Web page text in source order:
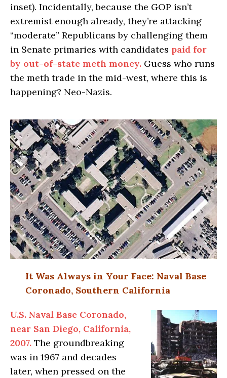
inset). Incidentally, because the GOP isn’t
extremist enough already, they’re attacking
“moderate” Republicans by challenging them
in Senate primaries with candidates paid for
by out-of-state meth money. Guess who runs
the meth trade in the mid-west, where this is
happening? Neo-Nazis.
It Was Always in Your Face: Naval Base
Coronado, Southern California
U.S. Naval Base Coronado,
near San Diego, California,
2007. The groundbreaking
was in 1967 and decades
later, when pressed on the